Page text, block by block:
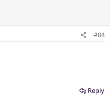
#84
Reply